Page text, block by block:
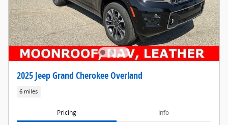
2025 Jeep Grand Cherokee Overland
6 miles
Pricing Info